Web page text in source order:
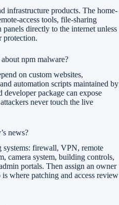
infrastructure products. The home-
access tools, file-sharing
directly to the internet unless
protection.
npm malware?
on custom websites,
automation scripts maintained by
package can expose
never touch the live
news?
systems: firewall, VPN, remote
camera system, building controls,
portals. Then assign an owner
where patching and access review